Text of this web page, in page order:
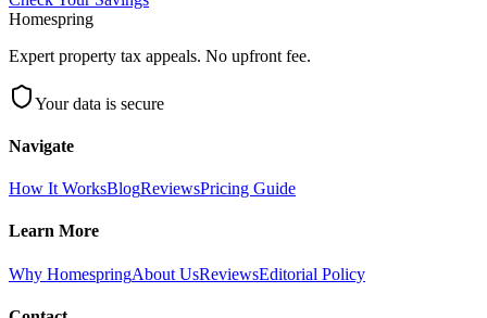
Homespring
Expert property tax appeals. No upfront fee.
Your data is secure
Navigate
How It WorksBlogReviewsPricing Guide
Learn More
Why HomespringAbout UsReviewsEditorial Policy